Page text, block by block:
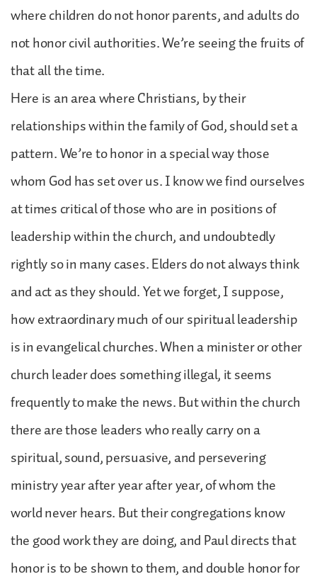
where children do not honor parents, and adults do
not honor civil authorities. We’re seeing the fruits of
that all the time.
Here is an area where Christians, by their
relationships within the family of God, should set a
pattern. We’re to honor in a special way those
whom God has set over us. I know we find ourselves
at times critical of those who are in positions of
leadership within the church, and undoubtedly
rightly so in many cases. Elders do not always think
and act as they should. Yet we forget, I suppose,
how extraordinary much of our spiritual leadership
is in evangelical churches. When a minister or other
church leader does something illegal, it seems
frequently to make the news. But within the church
there are those leaders who really carry on a
spiritual, sound, persuasive, and persevering
ministry year after year after year, of whom the
world never hears. But their congregations know
the good work they are doing, and Paul directs that
honor is to be shown to them, and double honor for